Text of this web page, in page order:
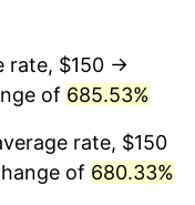
rate, $150 →
of 685.53%
rate, $150
of 680.33%